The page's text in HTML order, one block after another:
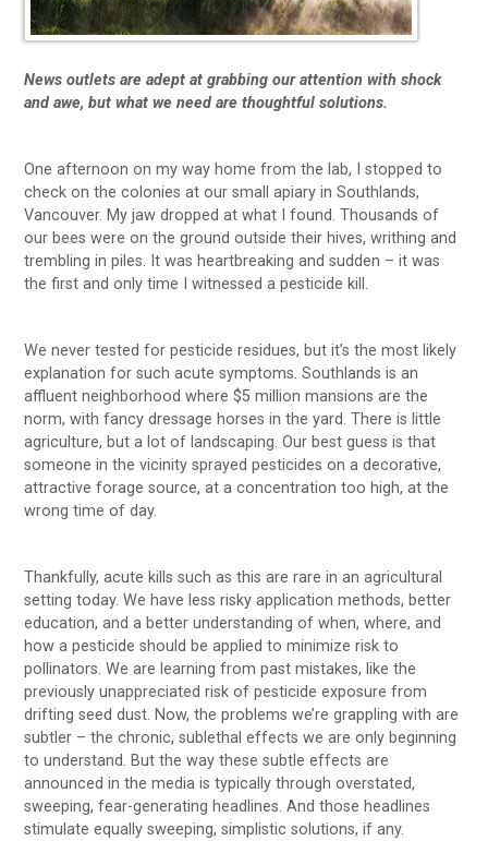
News outlets are adept at grabbing our attention with shock
and awe, but what we need are thoughtful solutions.
One afternoon on my way home from the lab, I stopped to
check on the colonies at our small apiary in Southlands,
Vancouver. My jaw dropped at what I found. Thousands of
our bees were on the ground outside their hives, writhing and
trembling in piles. It was heartbreaking and sudden – it was
the first and only time I witnessed a pesticide kill.
We never tested for pesticide residues, but it’s the most likely
explanation for such acute symptoms. Southlands is an
affluent neighborhood where $5 million mansions are the
norm, with fancy dressage horses in the yard. There is little
agriculture, but a lot of landscaping. Our best guess is that
someone in the vicinity sprayed pesticides on a decorative,
attractive forage source, at a concentration too high, at the
wrong time of day.
Thankfully, acute kills such as this are rare in an agricultural
setting today. We have less risky application methods, better
education, and a better understanding of when, where, and
how a pesticide should be applied to minimize risk to
pollinators. We are learning from past mistakes, like the
previously unappreciated risk of pesticide exposure from
drifting seed dust. Now, the problems we’re grappling with are
subtler – the chronic, sublethal effects we are only beginning
to understand. But the way these subtle effects are
announced in the media is typically through overstated,
sweeping, fear-generating headlines. And those headlines
stimulate equally sweeping, simplistic solutions, if any.